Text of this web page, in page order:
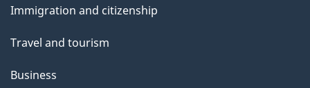
topics
Immigration and citizenship
Travel and tourism
Business